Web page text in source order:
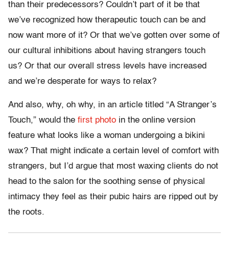
than their predecessors? Couldn’t part of it be that
we’ve recognized how therapeutic touch can be and
now want more of it? Or that we’ve gotten over some of
our cultural inhibitions about having strangers touch
us? Or that our overall stress levels have increased
and we’re desperate for ways to relax?
And also, why, oh why, in an article titled “A Stranger’s
Touch,” would the first photo in the online version
feature what looks like a woman undergoing a bikini
wax? That might indicate a certain level of comfort with
strangers, but I’d argue that most waxing clients do not
head to the salon for the soothing sense of physical
intimacy they feel as their pubic hairs are ripped out by
the roots.